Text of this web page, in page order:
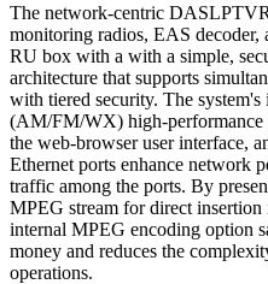
The network-centric
monitoring radios, EAS decoder,
RU box with a with a simple,
architecture that supports
with tiered security. The
(AM/FM/WX) high-performance
the web-browser user interface,
Ethernet ports enhance network
traffic among the ports. By
MPEG stream for direct insertion
internal MPEG encoding option
money and reduces the
operations.